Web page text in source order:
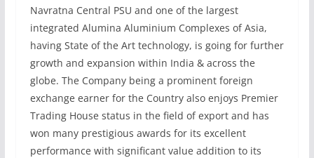
Navratna Central PSU and one of the largest
integrated Alumina Aluminium Complexes of Asia,
having State of the Art technology, is going for further
growth and expansion within India & across the
globe. The Company being a prominent foreign
exchange earner for the Country also enjoys Premier
Trading House status in the field of export and has
won many prestigious awards for its excellent
performance with significant value addition to its